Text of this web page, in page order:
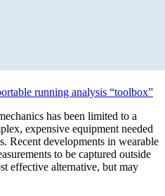
running analysis “toolbox”
has been limited to a
expensive equipment needed
Recent developments in wearable
to be captured outside
effective alternative, but may